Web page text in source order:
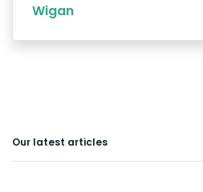
Wigan
Our latest articles